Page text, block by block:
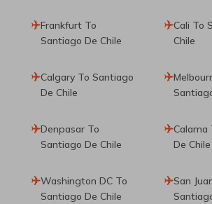
Frankfurt To
Santiago De Chile
Cali To
Chile
Calgary To Santiago
De Chile
Denpasar To
Santiago De Chile
Calama
De Chile
Washington DC To
Santiago De Chile
San